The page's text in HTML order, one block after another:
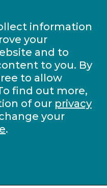
information
your
and to
to you. By
to allow
find out more,
of our privacy
your
.